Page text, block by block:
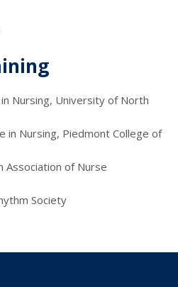
Nursing, University of North
in Nursing, Piedmont College of
Association of Nurse
Society